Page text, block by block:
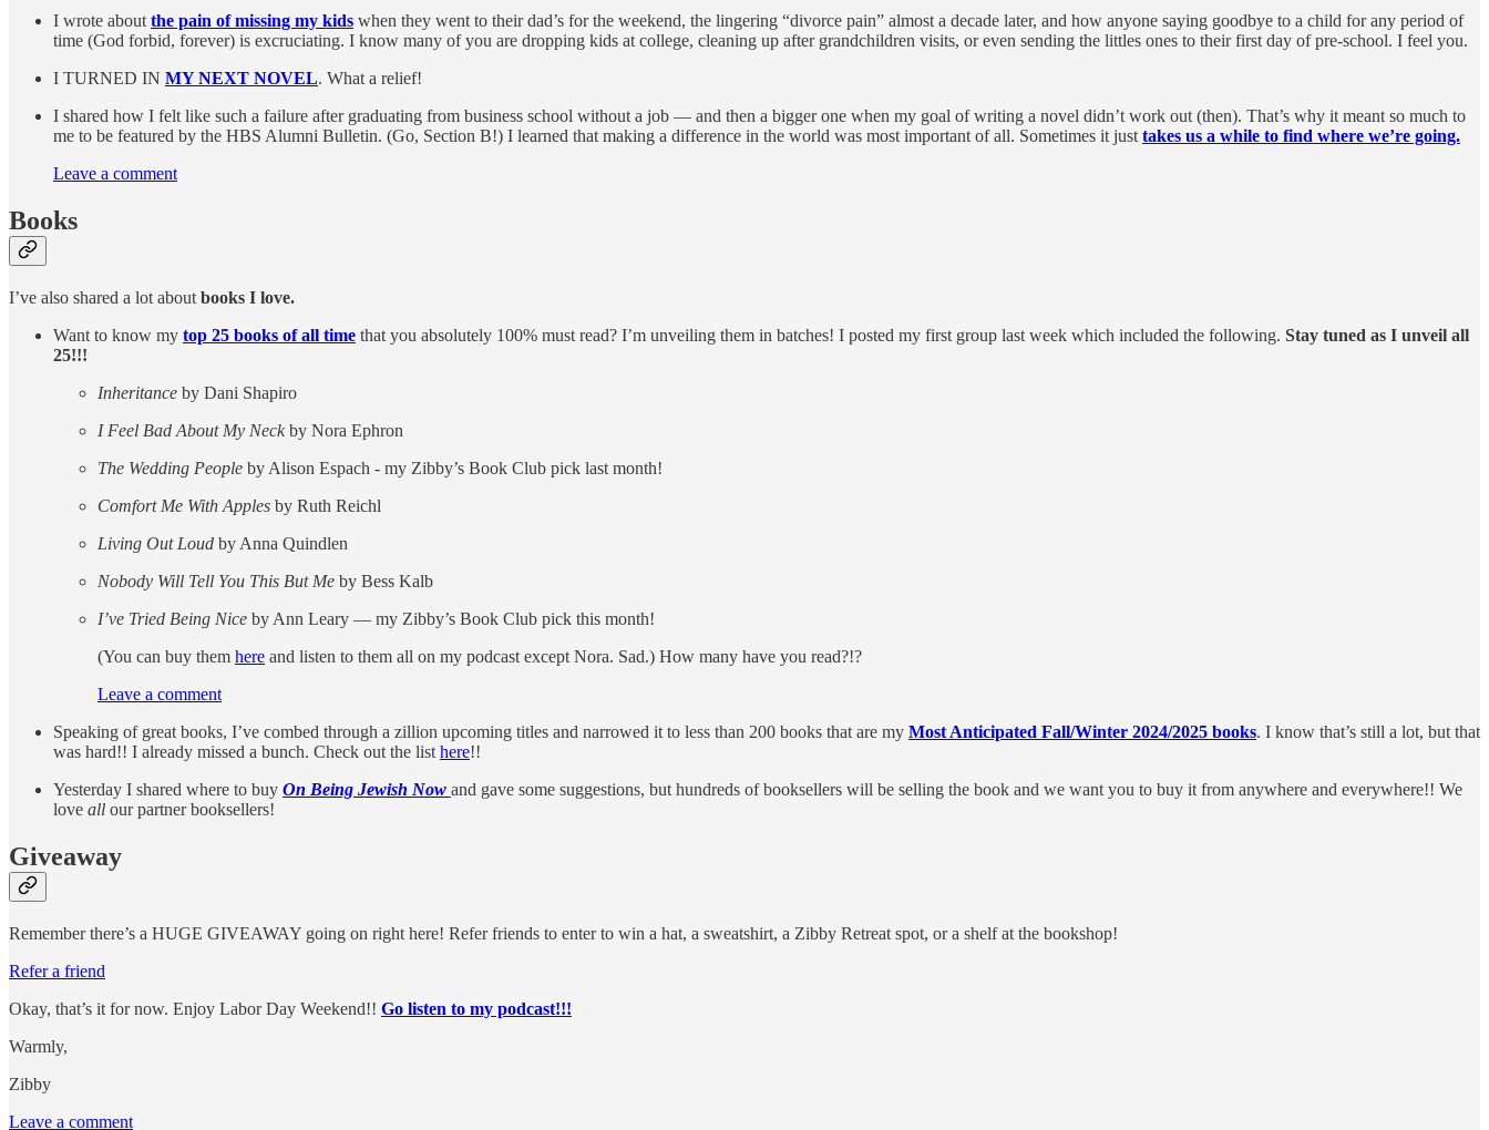
I wrote about the pain of missing my kids when they went to their dad’s for the weekend, the lingering “divorce pain” almost a decade later, and how anyone saying goodbye to a child for any period of
time (God forbid, forever) is excruciating. I know many of you are dropping kids at college, cleaning up after grandchildren visits, or even sending the littles ones to their first day of pre-school. I feel you.
I TURNED IN MY NEXT NOVEL. What a relief!
I shared how I felt like such a failure after graduating from business school without a job — and then a bigger one when my goal of writing a novel didn’t work out (then). That’s why it meant so much to
me to be featured by the HBS Alumni Bulletin. (Go, Section B!) I learned that making a difference in the world was most important of all. Sometimes it just takes us a while to find where we’re going.
Leave a comment
Books
I’ve also shared a lot about books I love.
Want to know my top 25 books of all time that you absolutely 100% must read? I’m unveiling them in batches! I posted my first group last week which included the following. Stay tuned as I unveil all
25!!!
Inheritance by Dani Shapiro
I Feel Bad About My Neck by Nora Ephron
The Wedding People by Alison Espach - my Zibby’s Book Club pick last month!
Comfort Me With Apples by Ruth Reichl
Living Out Loud by Anna Quindlen
Nobody Will Tell You This But Me by Bess Kalb
I’ve Tried Being Nice by Ann Leary — my Zibby’s Book Club pick this month!
(You can buy them here and listen to them all on my podcast except Nora. Sad.) How many have you read?!?
Leave a comment
Speaking of great books, I’ve combed through a zillion upcoming titles and narrowed it to less than 200 books that are my Most Anticipated Fall/Winter 2024/2025 books. I know that’s still a lot, but that
was hard!! I already missed a bunch. Check out the list here!!
Yesterday I shared where to buy On Being Jewish Now and gave some suggestions, but hundreds of booksellers will be selling the book and we want you to buy it from anywhere and everywhere!! We
love all our partner booksellers!
Giveaway
Remember there’s a HUGE GIVEAWAY going on right here! Refer friends to enter to win a hat, a sweatshirt, a Zibby Retreat spot, or a shelf at the bookshop!
Refer a friend
Okay, that’s it for now. Enjoy Labor Day Weekend!! Go listen to my podcast!!!
Warmly,
Zibby
Leave a comment